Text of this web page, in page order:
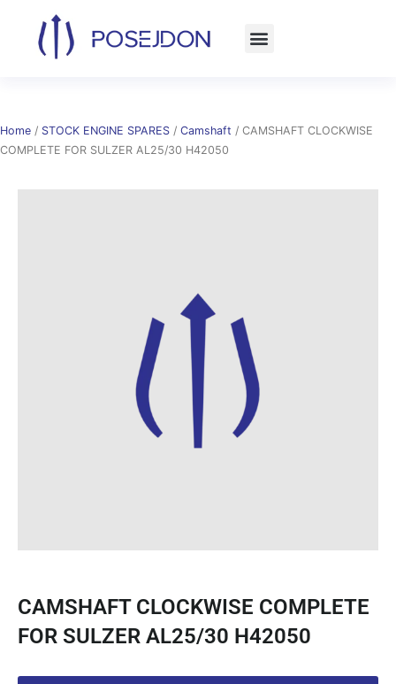
content
Home / STOCK ENGINE SPARES / Camshaft / CAMSHAFT CLOCKWISE
COMPLETE FOR SULZER AL25/30 H42050
CAMSHAFT CLOCKWISE COMPLETE
FOR SULZER AL25/30 H42050